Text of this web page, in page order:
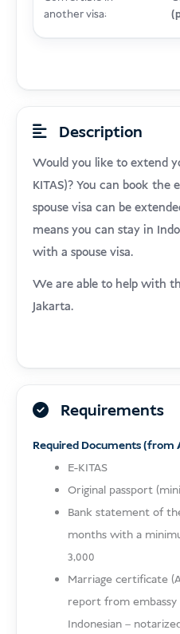
another visa:
Description
Would you like to extend
KITAS)? You can book the
spouse visa can be
means you can stay in
with a spouse visa.
We are able to help with
Jakarta.
Requirements
Required Documents (from
E-KITAS
Original passport
Bank statement of
months with a
3,000
Marriage certificate
report from embassy
Indonesian –